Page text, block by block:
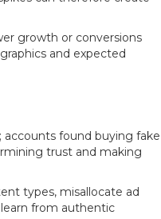
growth or conversions
and expected
accounts found buying fake
trust and making
types, misallocate ad
from authentic